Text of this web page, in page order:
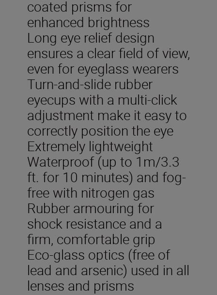
coated prisms for
enhanced brightness
Long eye relief design
ensures a clear field of view,
even for eyeglass wearers
Turn-and-slide rubber
eyecups with a multi-click
adjustment make it easy to
correctly position the eye
Extremely lightweight
Waterproof (up to 1m/3.3
ft. for 10 minutes) and fog-
free with nitrogen gas
Rubber armouring for
shock resistance and a
firm, comfortable grip
Eco-glass optics (free of
lead and arsenic) used in all
lenses and prisms